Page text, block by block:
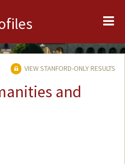
VIEW STANFORD-ONLY RESULTS
and